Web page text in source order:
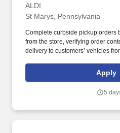
ALDI
St Marys, Pennsylvania
Complete curbside pickup orders
from the store, verifying order
delivery to customers’ vehicles
a stocker, you’ll help keep
ensure a great shopping
Apply
5